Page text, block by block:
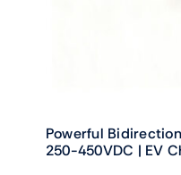
Powerful
250-450VDC | EV